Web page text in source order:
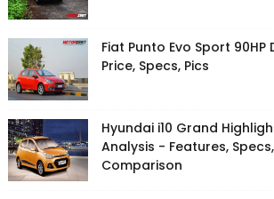
Fiat Punto Evo Sport 90HP
Price, Specs, Pics
Hyundai i10 Grand
Analysis - Features,
Comparison